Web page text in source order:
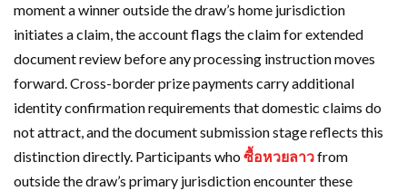
moment a winner outside the draw’s home jurisdiction
initiates a claim, the account flags the claim for extended
document review before any processing instruction moves
forward. Cross-border prize payments carry additional
identity confirmation requirements that domestic claims do
not attract, and the document submission stage reflects this
distinction directly. Participants whoซื้อหวยลาวfrom
outside the draw’s primary jurisdiction encounter these